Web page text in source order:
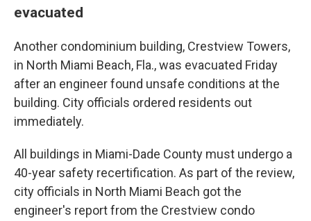
evacuated
Another condominium building, Crestview Towers,
in North Miami Beach, Fla., was evacuated Friday
after an engineer found unsafe conditions at the
building. City officials ordered residents out
immediately.
All buildings in Miami-Dade County must undergo a
40-year safety recertification. As part of the review,
city officials in North Miami Beach got the
engineer's report from the Crestview condo